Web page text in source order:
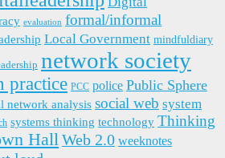
evaluation formal/informal
Local Government mindfuldiary
network society
practice PCC police Public Sphere
network analysis social web system
systems thinking technology Thinking
HallWeb 2.0 weeknotes